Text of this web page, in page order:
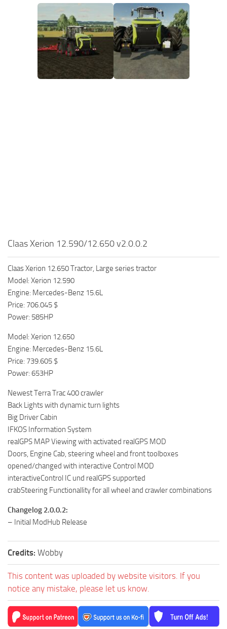
Claas Xerion 12.590/12.650 v2.0.0.2
Claas Xerion 12.650 Tractor, Large series tractor
Model: Xerion 12.590
Engine: Mercedes-Benz 15.6L
Price: 706.045 $
Power: 585HP
Model: Xerion 12.650
Engine: Mercedes-Benz 15.6L
Price: 739.605 $
Power: 653HP
Newest Terra Trac 400 crawler
Back Lights with dynamic turn lights
Big Driver Cabin
IFKOS Information System
realGPS MAP Viewing with activated realGPS MOD
Doors, Engine Cab, steering wheel and front toolboxes
opened/changed with interactive Control MOD
interactiveControl IC und realGPS supported
crabSteering Functionallity for all wheel and crawler combinations
Changelog 2.0.0.2:
– Initial ModHub Release
Credits: Wobby
This content was uploaded by website visitors. If you
notice any mistake, please let us know.